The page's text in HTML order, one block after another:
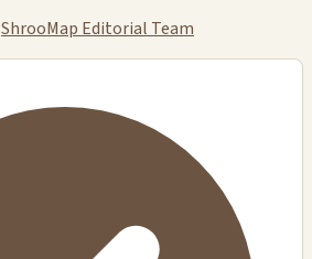
ShrooMap Editorial Team